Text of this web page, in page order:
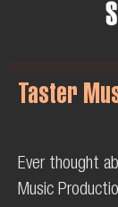
Taster
Ever thought
Music